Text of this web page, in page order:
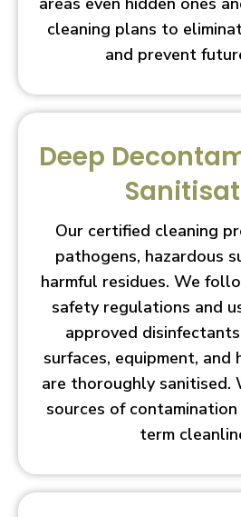
cleaning plans to
and prevent
Deep
Our certified cleaning
pathogens, hazardous
harmful residues. We
safety regulations and
approved
surfaces, equipment, and
are thoroughly sanitised.
sources of
term